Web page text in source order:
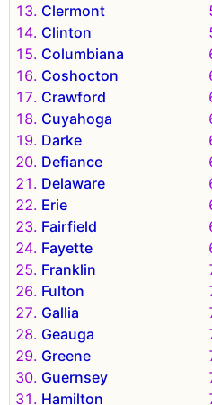
Clermont
Clinton
Columbiana
Coshocton
Crawford
Cuyahoga
Darke
Defiance
Delaware
Erie
Fairfield
Fayette
Franklin
Fulton
Gallia
Geauga
Greene
Guernsey
Hamilton